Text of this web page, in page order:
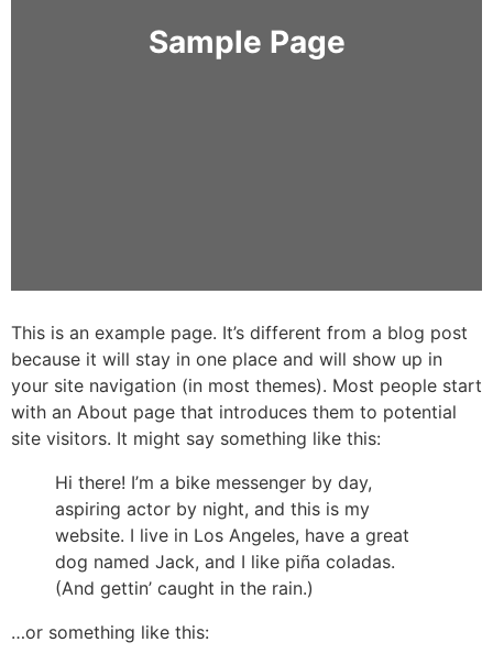
Sample Page
This is an example page. It’s different from a blog post
because it will stay in one place and will show up in
your site navigation (in most themes). Most people start
with an About page that introduces them to potential
site visitors. It might say something like this:
Hi there! I’m a bike messenger by day,
aspiring actor by night, and this is my
website. I live in Los Angeles, have a great
dog named Jack, and I like piña coladas.
(And gettin’ caught in the rain.)
…or something like this: